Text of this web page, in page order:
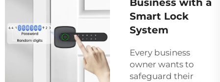
Business with a
Smart Lock
System
Every business
owner wants to
safeguard their